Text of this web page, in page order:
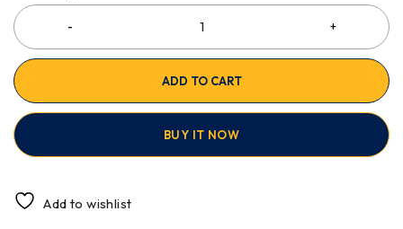
ADD TO CART
BUY IT NOW
Add to wishlist